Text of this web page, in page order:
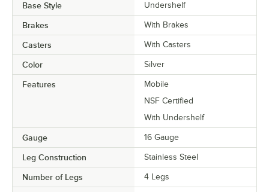
Base Style Undershelf
Brakes With Brakes
Casters With Casters
Color Silver
Features
Mobile
NSF Certified
With Undershelf
Gauge 16 Gauge
Leg Construction Stainless Steel
Number of Legs 4 Legs